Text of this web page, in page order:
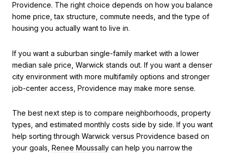
Providence. The right choice depends on how you balance
home price, tax structure, commute needs, and the type of
housing you actually want to live in.
If you want a suburban single-family market with a lower
median sale price, Warwick stands out. If you want a denser
city environment with more multifamily options and stronger
job-center access, Providence may make more sense.
The best next step is to compare neighborhoods, property
types, and estimated monthly costs side by side. If you want
help sorting through Warwick versus Providence based on
your goals, Renee Moussally can help you narrow the